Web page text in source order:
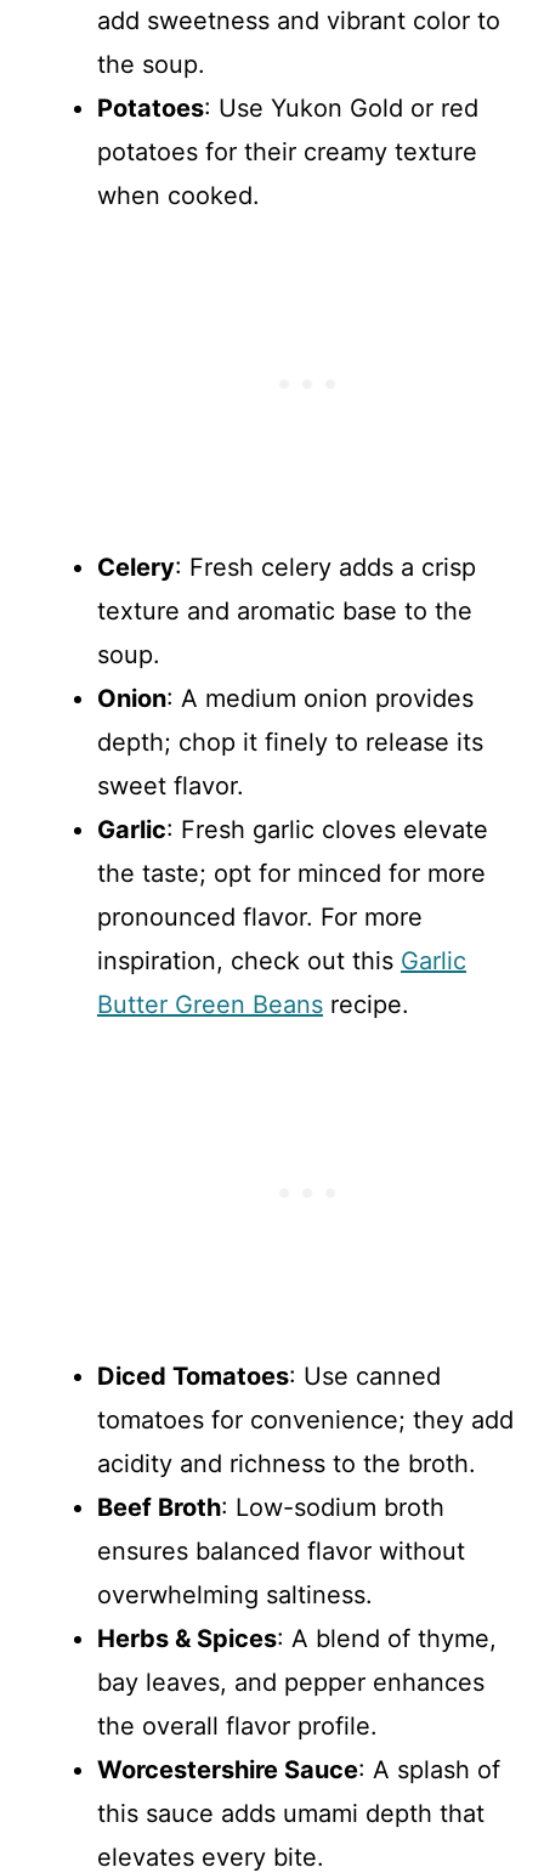
add sweetness and vibrant color to
the soup.
Potatoes: Use Yukon Gold or red
potatoes for their creamy texture
when cooked.
Celery: Fresh celery adds a crisp
texture and aromatic base to the
soup.
Onion: A medium onion provides
depth; chop it finely to release its
sweet flavor.
Garlic: Fresh garlic cloves elevate
the taste; opt for minced for more
pronounced flavor. For more
inspiration, check out this Garlic
Butter Green Beans recipe.
Diced Tomatoes: Use canned
tomatoes for convenience; they add
acidity and richness to the broth.
Beef Broth: Low-sodium broth
ensures balanced flavor without
overwhelming saltiness.
Herbs & Spices: A blend of thyme,
bay leaves, and pepper enhances
the overall flavor profile.
Worcestershire Sauce: A splash of
this sauce adds umami depth that
elevates every bite.